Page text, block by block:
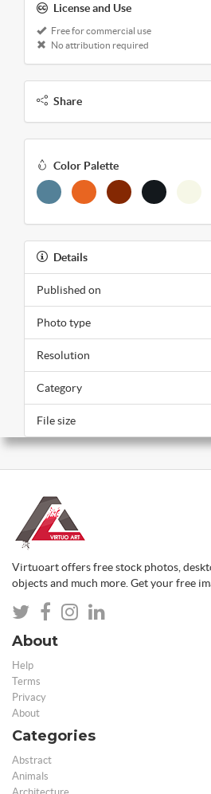
License and Use
Free for commercial use
No attribution required
Share
Color Palette
Details
Published on
Photo type
Resolution
Category
File size
Virtuoart offers free stock photos,
objects and much more. Get your free
About
Help
Terms
Privacy
About
Categories
Abstract
Animals